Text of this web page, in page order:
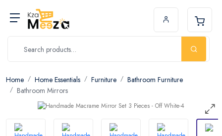
Home Home Essentials Furniture
Bathroom Furniture
Bathroom Mirrors